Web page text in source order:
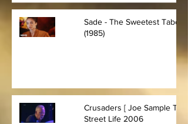
Sade - The Sweetest Taboo
(1985)
Crusaders [ Joe Sample Trio] -
Street Life 2006